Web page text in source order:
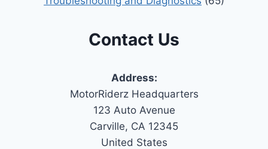
Contact Us
Address:
MotorRiderz Headquarters
123 Auto Avenue
Carville, CA 12345
United States